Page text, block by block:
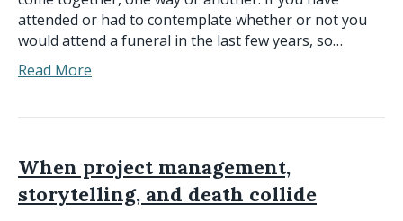
attended or had to contemplate whether or not you
would attend a funeral in the last few years, so…
Read More
When project management,
storytelling, and death collide